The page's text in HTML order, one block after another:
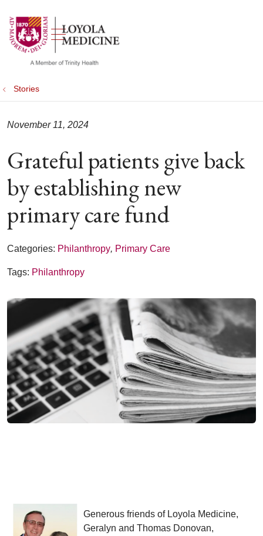
search
show off canvas menu
Stories
Grateful patients give back
by establishing new
primary care fund
November 11, 2024
Categories: Philanthropy, Primary Care
Tags: Philanthropy
Generous friends of Loyola Medicine,
Geralyn and Thomas Donovan,